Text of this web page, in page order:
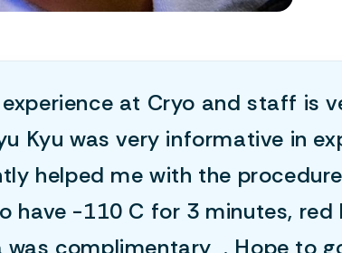
at Cryo and staff is
Kyu was very informative in
helped me with the
have -110 C for 3 minutes,
was complimentary . Hope to